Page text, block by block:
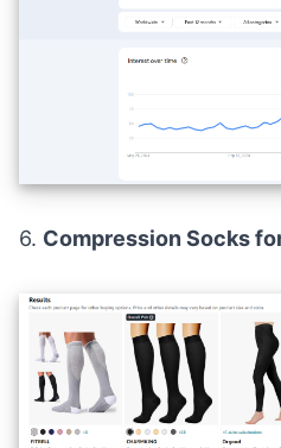
6. Compression Socks